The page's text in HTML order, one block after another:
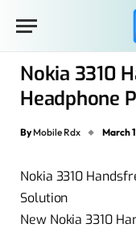
Nokia 3310
Headphone
By Mobile Rdx March
Nokia 3310
Solution
New Nokia 3310